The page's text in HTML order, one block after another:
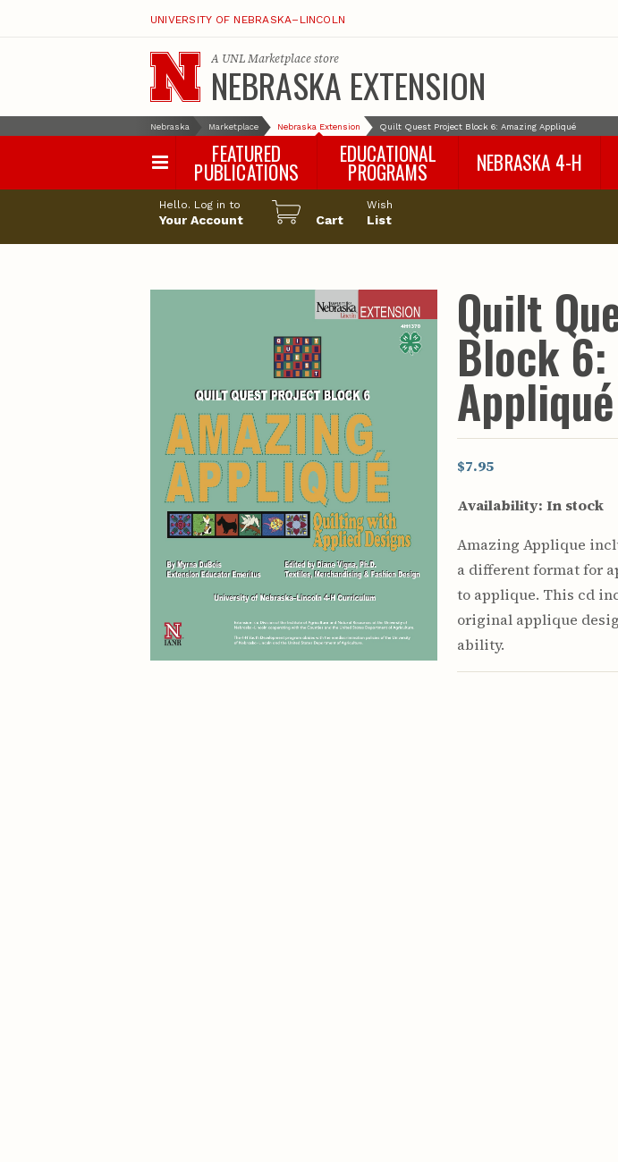
UNIVERSITY OF NEBRASKA–LINCOLN
A UNL Marketplacestore
NEBRASKA EXTENSION
Nebraska Marketplace Nebraska Extension Quilt Quest Project Block 6: Amazing Appliqué
FEATURED
PUBLICATIONS
EDUCATIONAL
PROGRAMS
Happy Orchard
Pollinator Habitat
NEBRASKA 4-H
Hello. Log in to
Your Account Cart
Wish
List
Quilt
Block
Appliqué
$7.95
Availability: In stock
Amazing Applique
a different format for
to applique. This cd
original applique
ability.